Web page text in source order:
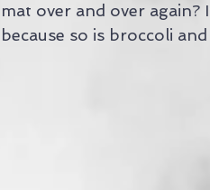
mat over and over
because so is broccoli